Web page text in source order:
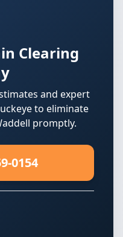
Clearing
and expert
to eliminate
promptly.
0154